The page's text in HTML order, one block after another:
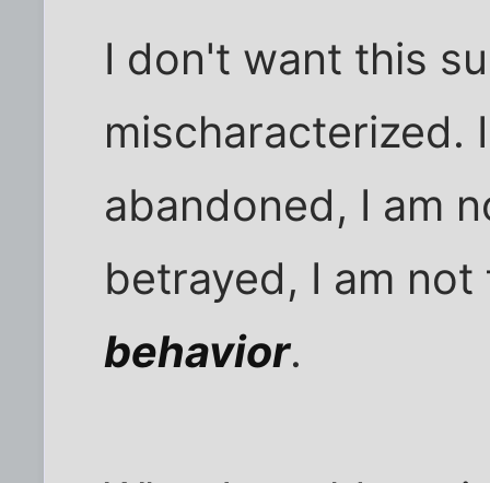
I don't want this
mischaracterized.
abandoned, I am
betrayed, I am
behavior.